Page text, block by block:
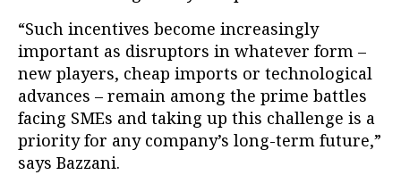
“Such incentives become increasingly
important as disruptors in whatever form –
new players, cheap imports or technological
advances – remain among the prime battles
facing SMEs and taking up this challenge is a
priority for any company’s long-term future,”
says Bazzani.